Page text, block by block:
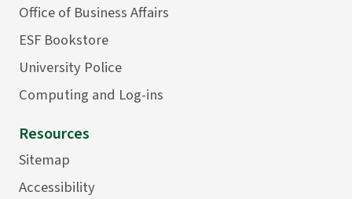
Office of Business Affairs
ESF Bookstore
University Police
Computing and Log-ins
Resources
Sitemap
Accessibility